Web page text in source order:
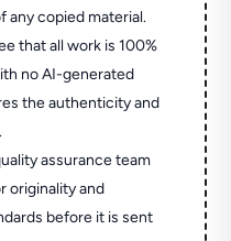
any copied material.
that all work is 100%
no AI-generated
the authenticity and
assurance team
originality and
before it is sent